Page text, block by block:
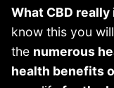
What CBD really
know this you
the numerous
health benefits